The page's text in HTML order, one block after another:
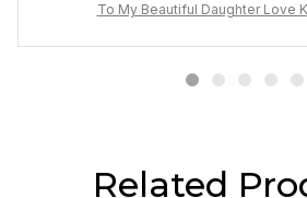
To My Beautiful Daughter Love
Related